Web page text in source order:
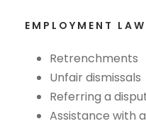
EMPLOYMENT LAW
Retrenchments
Unfair dismissals
Referring a
Assistance with